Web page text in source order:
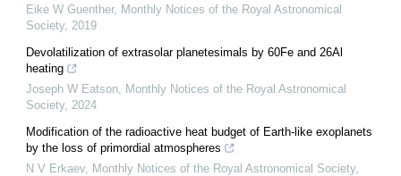
Eike W Guenther, Monthly Notices of the Royal Astronomical
Society, 2019
Devolatilization of extrasolar planetesimals by 60Fe and 26Al
heating
Joseph W Eatson Monthly Notices of the Royal Astronomical
Society, 2024
Modification of the radioactive heat budget of Earth-like exoplanets
by the loss of primordial atmospheres
N V Erkaev, Monthly Notices of the Royal Astronomical Society,